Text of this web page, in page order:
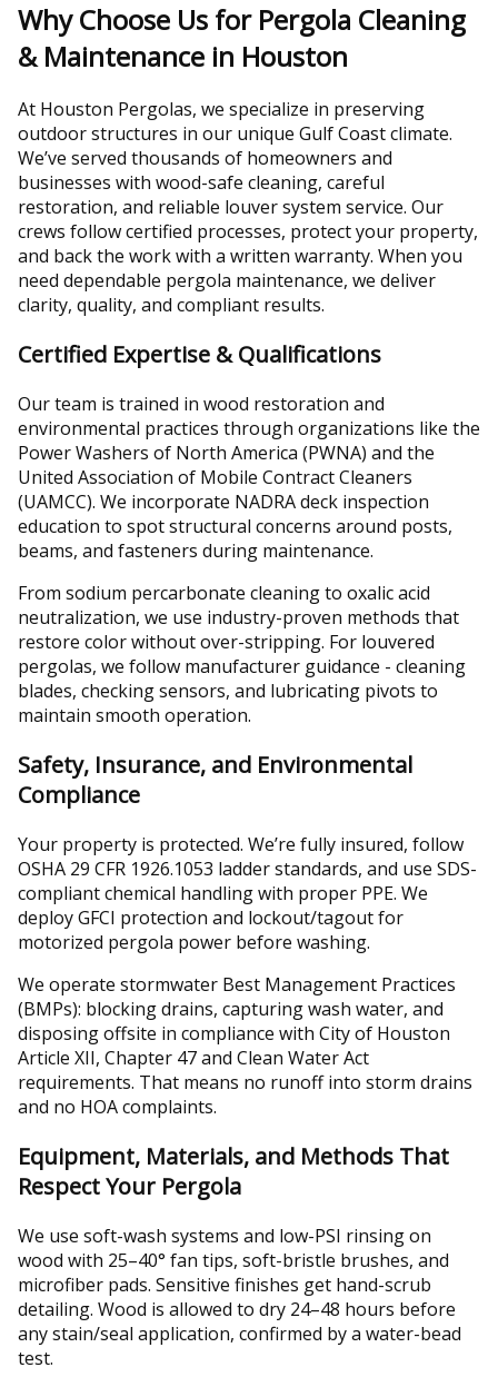
Why Choose Us for Pergola Cleaning
& Maintenance in Houston
At Houston Pergolas, we specialize in preserving
outdoor structures in our unique Gulf Coast climate.
We’ve served thousands of homeowners and
businesses with wood-safe cleaning, careful
restoration, and reliable louver system service. Our
crews follow certified processes, protect your property,
and back the work with a written warranty. When you
need dependable pergola maintenance, we deliver
clarity, quality, and compliant results.
Certified Expertise & Qualifications
Our team is trained in wood restoration and
environmental practices through organizations like the
Power Washers of North America (PWNA) and the
United Association of Mobile Contract Cleaners
(UAMCC). We incorporate NADRA deck inspection
education to spot structural concerns around posts,
beams, and fasteners during maintenance.
From sodium percarbonate cleaning to oxalic acid
neutralization, we use industry-proven methods that
restore color without over-stripping. For louvered
pergolas, we follow manufacturer guidance - cleaning
blades, checking sensors, and lubricating pivots to
maintain smooth operation.
Safety, Insurance, and Environmental
Compliance
Your property is protected. We’re fully insured, follow
OSHA 29 CFR 1926.1053 ladder standards, and use SDS-
compliant chemical handling with proper PPE. We
deploy GFCI protection and lockout/tagout for
motorized pergola power before washing.
We operate stormwater Best Management Practices
(BMPs): blocking drains, capturing wash water, and
disposing offsite in compliance with City of Houston
Article XII, Chapter 47 and Clean Water Act
requirements. That means no runoff into storm drains
and no HOA complaints.
Equipment, Materials, and Methods That
Respect Your Pergola
We use soft-wash systems and low-PSI rinsing on
wood with 25–40° fan tips, soft-bristle brushes, and
microfiber pads. Sensitive finishes get hand-scrub
detailing. Wood is allowed to dry 24–48 hours before
any stain/seal application, confirmed by a water-bead
test.